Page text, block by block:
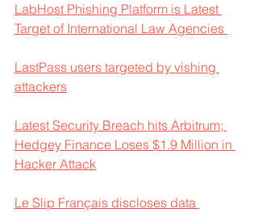
LabHost Phishing Platform is Latest
Target of International Law Agencies
LastPass users targeted by vishing
attackers
Latest Security Breach hits Arbitrum;
Hedgey Finance Loses $1.9 Million in
Hacker Attack
Le Slip Français discloses data